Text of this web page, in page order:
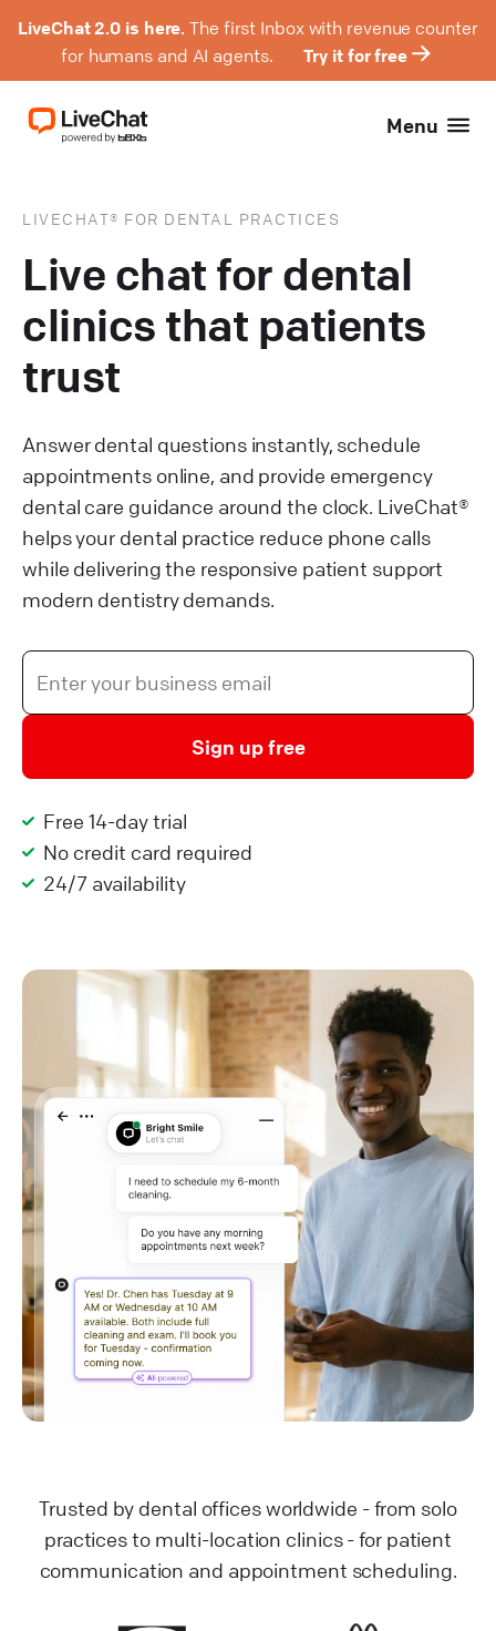
LiveChat 2.0 is here. The first Inbox with revenue counter
for humans and AI agents.
Try it for free
Menu
LIVECHAT® FOR DENTAL PRACTICES
Live chat for dental
clinics that patients
trust
Answer dental questions instantly, schedule
appointments online, and provide emergency
dental care guidance around the clock. LiveChat®
helps your dental practice reduce phone calls
while delivering the responsive patient support
modern dentistry demands.
Sign up free
Free 14-day trial
No credit card required
24/7 availability
Trusted by dental offices worldwide - from solo
practices to multi-location clinics - for patient
communication and appointment scheduling.